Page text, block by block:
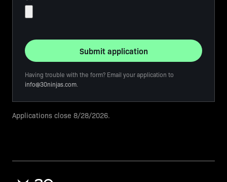
Submit application
Having trouble with the form? Email your application to
info@30ninjas.com.
Applications close 8/28/2026.